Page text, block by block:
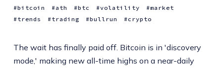
bitcoin ath btc volatility
market
trends
trading bullrun crypto
The wait has finally paid off. Bitcoin is in 'discovery
mode,' making new all-time highs on a near-daily